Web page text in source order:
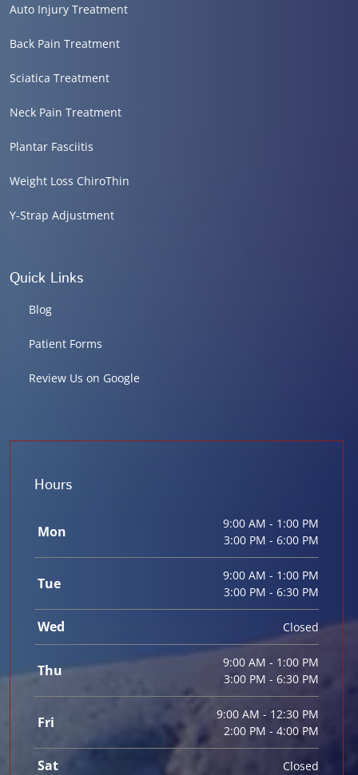
Auto Injury Treatment
Back Pain Treatment
Sciatica Treatment
Neck Pain Treatment
Plantar Fasciitis
Weight Loss ChiroThin
Y-Strap Adjustment
Quick Links
Blog
Patient Forms
Review Us on Google
Hours
Mon
9:00 AM - 1:00 PM
3:00 PM - 6:00 PM
Tue
9:00 AM - 1:00 PM
3:00 PM - 6:30 PM
Wed Closed
Thu
9:00 AM - 1:00 PM
3:00 PM - 6:30 PM
Fri
9:00 AM - 12:30 PM
2:00 PM - 4:00 PM
Sat Closed